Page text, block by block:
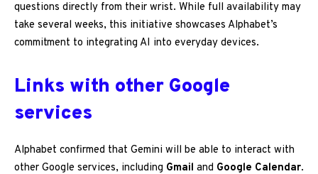
questions directly from their wrist. While full availability may
take several weeks, this initiative showcases Alphabet’s
commitment to integrating AI into everyday devices.
Links with other Google
services
Alphabet confirmed that Gemini will be able to interact with
other Google services, including Gmail and Google Calendar.